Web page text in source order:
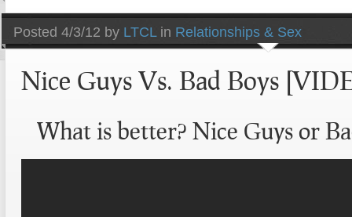
Posted 4/3/12 by LTCL in Relationships & Sex
Nice Guys Vs. Bad Boys
What is better? Nice Guys or